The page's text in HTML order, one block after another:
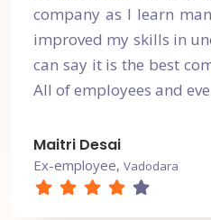
company as I learn
improved my skills in
can say it is the best
All of employees and
Maitri Desai
Ex-employee, Vadodara